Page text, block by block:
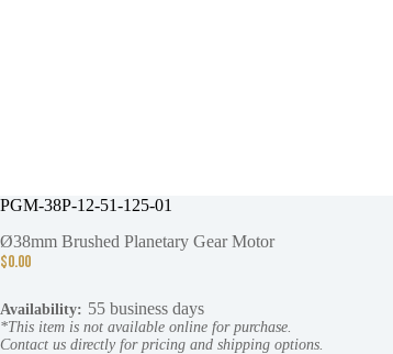
PGM-38P-12-51-125-01
Ø38mm Brushed Planetary Gear Motor
$0.00
Availability: 55 business days
*This item is not available online for purchase.
Contact us directly for pricing and shipping options.